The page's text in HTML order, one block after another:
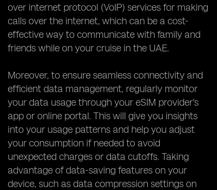
over internet protocol (VoIP) services for making
calls over the internet, which can be a cost-
effective way to communicate with family and
friends while on your cruise in the UAE.
Moreover, to ensure seamless connectivity and
efficient data management, regularly monitor
your data usage through your eSIM provider's
app or online portal. This will give you insights
into your usage patterns and help you adjust
your consumption if needed to avoid
unexpected charges or data cutoffs. Taking
advantage of data-saving features on your
device, such as data compression settings on